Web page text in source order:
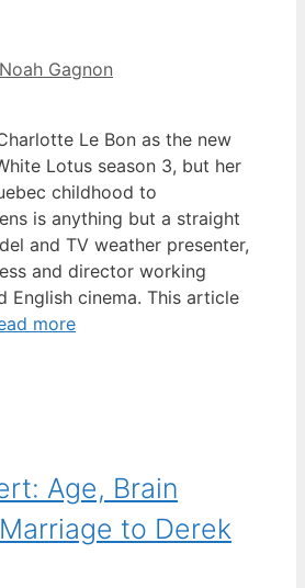
Noah Gagnon
Le Bon as the new
Lotus season 3, but her
childhood to
is anything but a straight
and TV weather presenter,
and director working
English cinema. This article
more
Age, Brain
to Derek